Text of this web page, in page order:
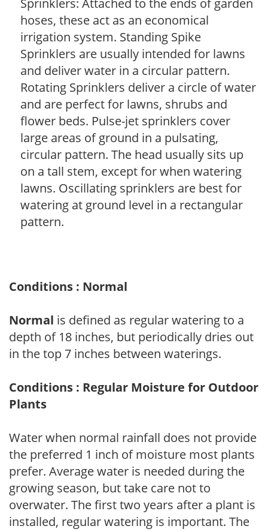
hoses, these act as an economical
irrigation system. Standing Spike
Sprinklers are usually intended for lawns
and deliver water in a circular pattern.
Rotating Sprinklers deliver a circle of water
and are perfect for lawns, shrubs and
flower beds. Pulse-jet sprinklers cover
large areas of ground in a pulsating,
circular pattern. The head usually sits up
on a tall stem, except for when watering
lawns. Oscillating sprinklers are best for
watering at ground level in a rectangular
pattern.
Conditions : Normal
Normal is defined as regular watering to a
depth of 18 inches, but periodically dries out
in the top 7 inches between waterings.
Conditions : Regular Moisture for Outdoor
Plants
Water when normal rainfall does not provide
the preferred 1 inch of moisture most plants
prefer. Average water is needed during the
growing season, but take care not to
overwater. The first two years after a plant is
installed, regular watering is important. The